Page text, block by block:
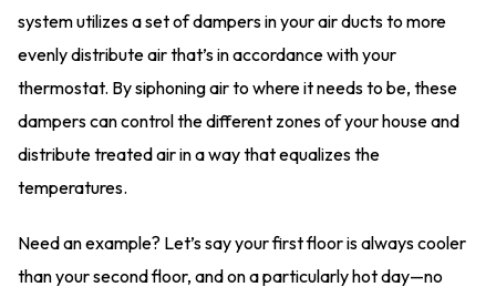
system utilizes a set of dampers in your air ducts to more
evenly distribute air that’s in accordance with your
thermostat. By siphoning air to where it needs to be, these
dampers can control the different zones of your house and
distribute treated air in a way that equalizes the
temperatures.
Need an example? Let’s say your first floor is always cooler
than your second floor, and on a particularly hot day—no